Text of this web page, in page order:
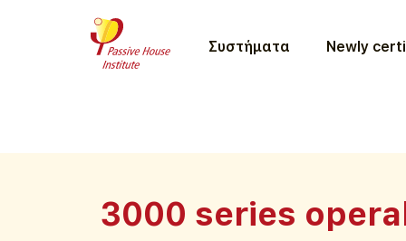
Συστήματα Newly
3000 series